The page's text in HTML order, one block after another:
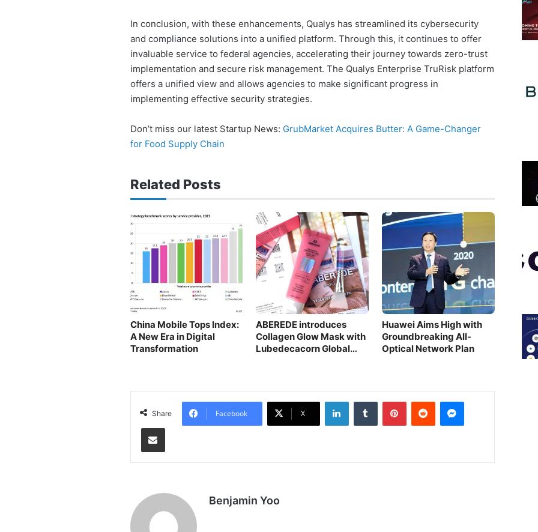
In conclusion, with these enhancements, Qualys has streamlined its cybersecurity
and compliance solutions into a unified platform. Through this, it continues to offer
invaluable service to federal agencies, accelerating their journey towards zero-trust
implementation and secure risk management. The Qualys Enterprise TruRisk platform
offers a unified view and allows agencies to make significant progress in
implementing effective security strategies.
Don’t miss our latest Startup News: GrubMarket Acquires Butter: A Game-Changer
for Food Supply Chain
Related Posts
China Mobile Tops Index:
A New Era in Digital
Transformation
ABEREDE introduces
Collagen Glow Mask with
Lubedecacorn Global
Huawei Aims High with
Groundbreaking All-
Optical Network Plan
Share Facebook X
LinkedIn Tumblr Pinterest Reddit Messenger
Share via Email
Benjamin Yoo